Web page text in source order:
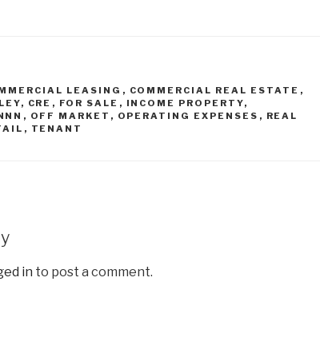
LEASING , COMMERCIAL REAL ESTATE ,
, CRE , FOR SALE , INCOME PROPERTY,
, OFF MARKET , OPERATING EXPENSES , REAL
, TENANT
in to post a comment.